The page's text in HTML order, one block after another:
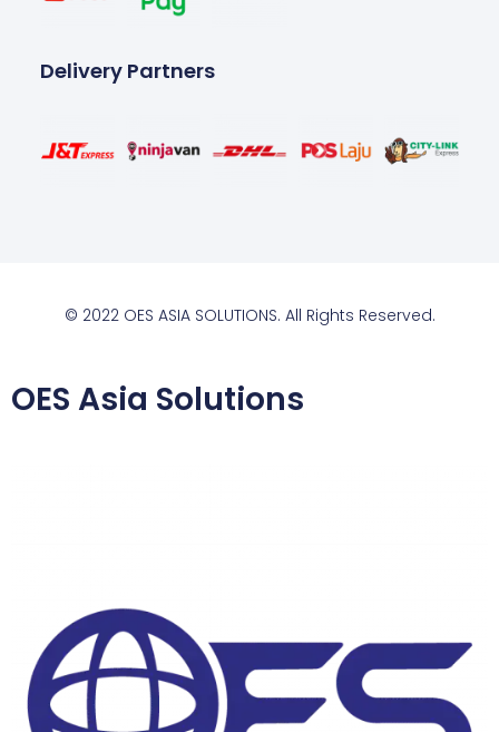
Delivery Partners
© 2022 OES ASIA SOLUTIONS. All Rights Reserved.
OES Asia Solutions